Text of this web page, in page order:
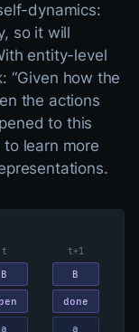
dynamics:
so it will
entity-level
“Given how the
the actions
to this
to learn more
t t+1
B B
done
a a